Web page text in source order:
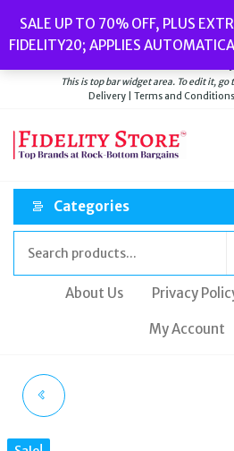
the
content
SALE UP TO 70% OFF, PLUS
FIDELITY20; APPLIES
Watches// Men’s Jewellery
Delivery|Terms and
This is top bar widget area. To edit it,
Delivery | Terms and
Categories
About Us Privacy
My Account